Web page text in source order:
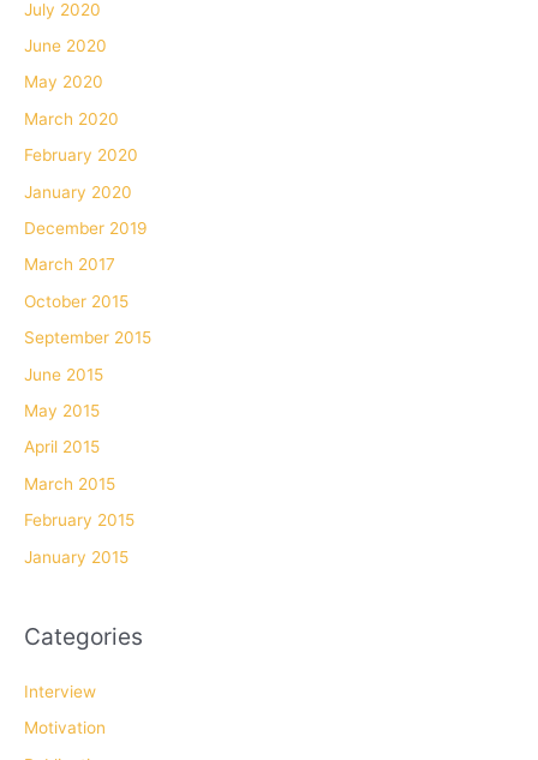
July 2020
June 2020
May 2020
March 2020
February 2020
January 2020
December 2019
March 2017
October 2015
September 2015
June 2015
May 2015
April 2015
March 2015
February 2015
January 2015
Categories
Interview
Motivation